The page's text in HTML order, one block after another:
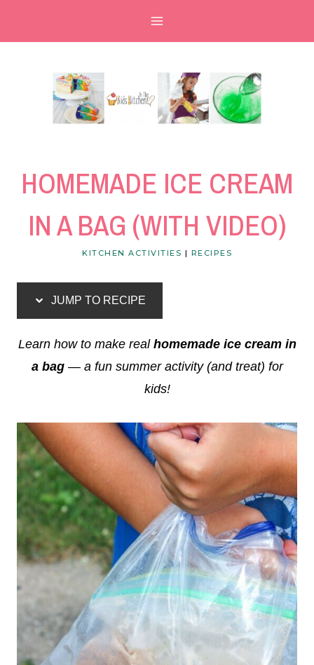
HOMEMADE ICE CREAM
IN A BAG (WITH VIDEO)
KITCHEN ACTIVITIES | RECIPES
JUMP TO RECIPE
Learn how to make real homemade ice cream in
a bag— a fun summer activity (and treat) for
kids!